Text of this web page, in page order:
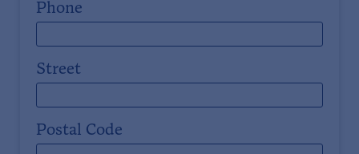
Phone
Street
Postal Code